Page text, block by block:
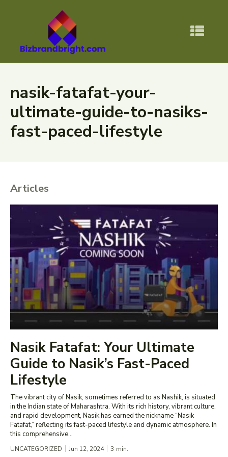
nasik-fatafat-your-
ultimate-guide-to-nasiks-
fast-paced-lifestyle
Articles
Nasik Fatafat: Your Ultimate
Guide to Nasik’s Fast-Paced
Lifestyle
The vibrant city of Nasik, sometimes referred to as Nashik, is situated
in the Indian state of Maharashtra. With its rich history, vibrant culture,
and rapid development, Nasik has earned the nickname “Nasik
Fatafat,” reflecting its fast-paced lifestyle and dynamic atmosphere. In
this comprehensive...
UNCATEGORIZED Jun 12, 2024 3 min.